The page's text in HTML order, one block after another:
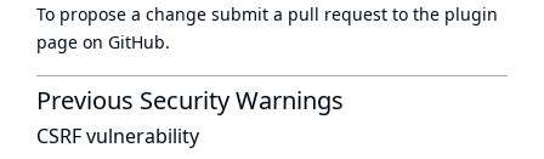
To propose a change submit a pull request to the plugin
page on GitHub.
Previous Security Warnings
CSRF vulnerability